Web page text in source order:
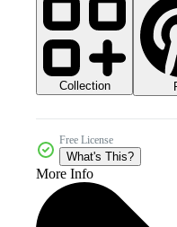
Collection
Free License
What's This?
More Info